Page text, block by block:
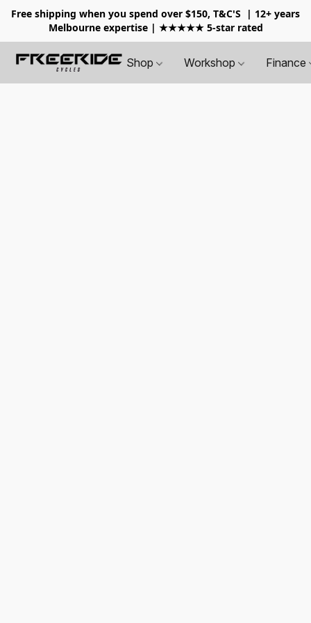
Free shipping when you spend over $150, T&C'S
| 12+ years
Melbourne expertise | ★★★★★ 5-star rated
Shop Workshop Finance